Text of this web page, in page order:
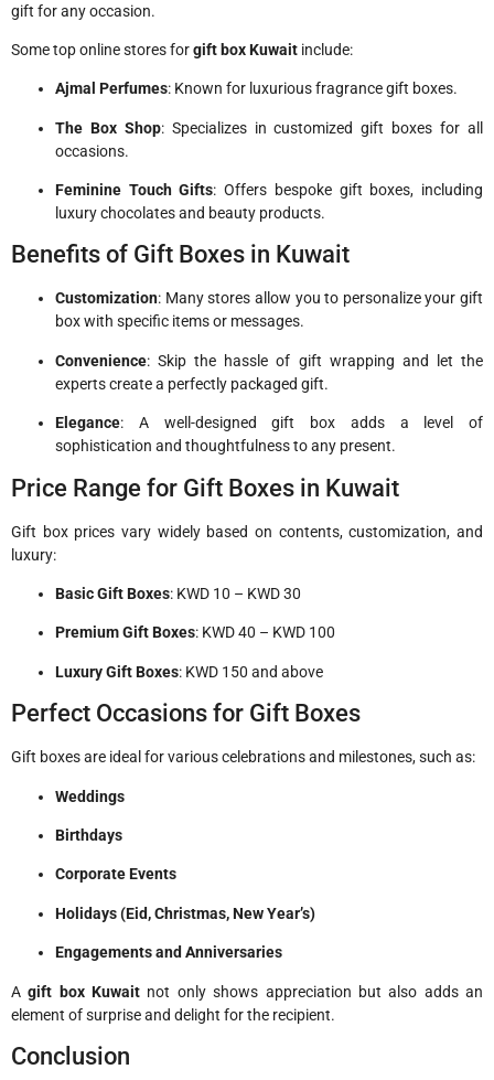
gift for any occasion.
Some top online stores forgift box Kuwait include:
Ajmal Perfumes: Known for luxurious fragrance gift boxes.
The Box Shop: Specializes in customized gift boxes for all
occasions.
Feminine Touch Gifts: Offers bespoke gift boxes, including
luxury chocolates and beauty products.
Benefits of Gift Boxes in Kuwait
Customization: Many stores allow you to personalize your gift
box with specific items or messages.
Convenience: Skip the hassle of gift wrapping and let the
experts create a perfectly packaged gift.
Elegance: A well-designed gift box adds a level of
sophistication and thoughtfulness to any present.
Price Range for Gift Boxes in Kuwait
Gift box prices vary widely based on contents, customization, and
luxury:
Basic Gift Boxes: KWD 10 – KWD 30
Premium Gift Boxes: KWD 40 – KWD 100
Luxury Gift Boxes: KWD 150 and above
Perfect Occasions for Gift Boxes
Gift boxes are ideal for various celebrations and milestones, such as:
Weddings
Birthdays
Corporate Events
Holidays (Eid, Christmas, New Year’s)
Engagements and Anniversaries
Agift box Kuwait not only shows appreciation but also adds an
element of surprise and delight for the recipient.
Conclusion